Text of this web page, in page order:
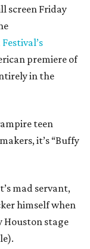
screen Friday
premiere of
in the
teen
it’s “Buffy
mad servant,
himself when
Houston stage